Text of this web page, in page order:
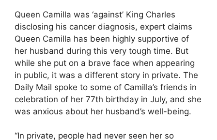
Queen Camilla was ‘against’ King Charles
disclosing his cancer diagnosis, expert claims
Queen Camilla has been highly supportive of
her husband during this very tough time. But
while she put on a brave face when appearing
in public, it was a different story in private. The
Daily Mail spoke to some of Camilla’s friends in
celebration of her 77th birthday in July, and she
was anxious about her husband’s well-being.
“In private, people had never seen her so